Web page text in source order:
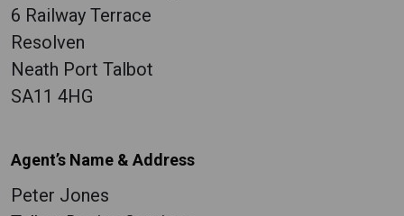
6 Railway Terrace
Resolven
Neath Port Talbot
SA11 4HG
Agent’s Name & Address
Peter Jones